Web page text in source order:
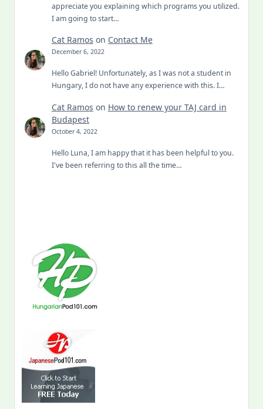
appreciate you explaining which programs you utilized.
I am going to start…
Cat Ramos on Contact Me
December 6, 2022
Hello Gabriel! Unfortunately, as I was not a student in
Hungary, I do not have any experience with this. I…
Cat Ramos on How to renew your TAJ card in
Budapest
October 4, 2022
Hello Luna, I am happy that it has been helpful to you.
I've been referring to this all the time…